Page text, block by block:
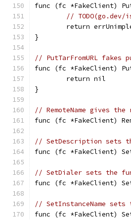
func (fc *FakeClient)
//
return
}
// PutTarFromURL
func (fc *FakeClient)
	return nil
}
// RemoteName gives
func (fc *FakeClient)
// SetDescription sets
func (fc *FakeClient)
// SetDialer sets the
func (fc *FakeClient)
// SetInstanceName
func (fc *FakeClient)